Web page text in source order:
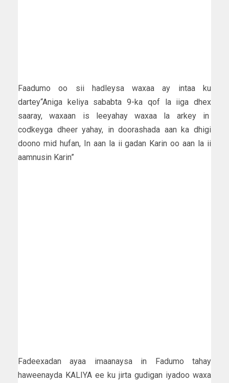
Faadumo oo sii hadleysa waxaa ay intaa ku
dartey“Aniga keliya sababta 9-ka qof la iiga dhex
saaray, waxaan is leeyahay waxaa la arkey in
codkeyga dheer yahay, in doorashada aan ka dhigi
doono mid hufan, In aan la ii gadan Karin oo aan la ii
aamnusin Karin”
Fadeexadan ayaa imaanaysa in Fadumo tahay
haweenayda KALIYA ee ku jirta gudigan iyadoo waxa